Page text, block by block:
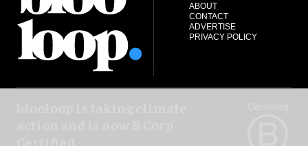
ABOUT
CONTACT
ADVERTISE
PRIVACY POLICY